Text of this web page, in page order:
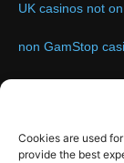
Cookies are used
provide the best
UK casinos not
non GamStop